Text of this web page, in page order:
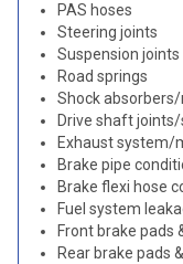
PAS hoses
Steering joints
Suspension joints
Road springs
Shock
Drive shaft
Exhaust system/
Brake pipe
Brake flexi hose
Fuel system
Front brake pads
Rear brake pads